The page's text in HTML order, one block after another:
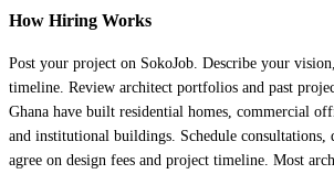
How Hiring Works
Post your project on SokoJob. Describe your
timeline. Review architect portfolios and past
Ghana have built residential homes, commercial
and institutional buildings. Schedule consultations,
agree on design fees and project timeline. Most